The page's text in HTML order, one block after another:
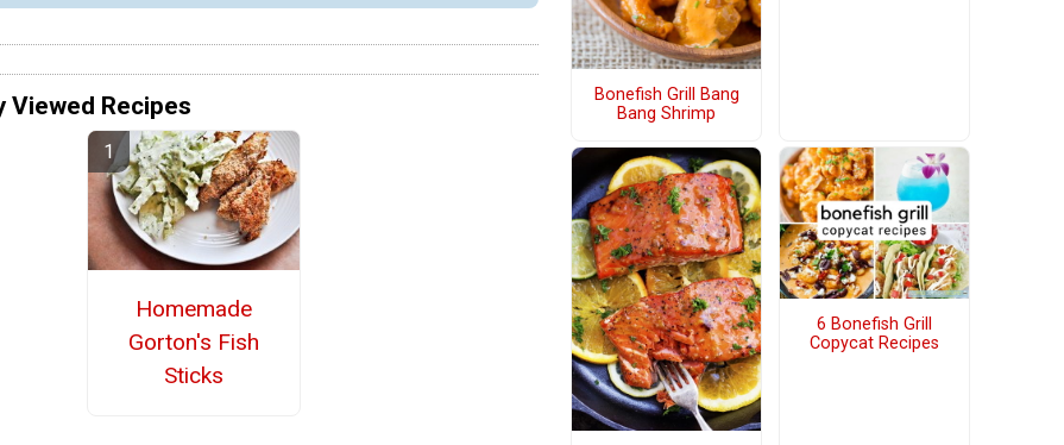
Viewed Recipes
Homemade
Gorton's Fish
Sticks
Bonefish Grill Bang
Bang Shrimp
6 Bonefish Grill
Copycat Recipes